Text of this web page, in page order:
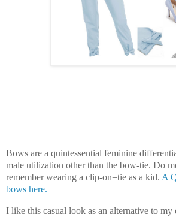
Bows are a quintessential feminine
male utilization other than the bow-tie. Do
remember wearing a clip-on=tie as a kid. A
bows here.
I like this casual look as an alternative to my